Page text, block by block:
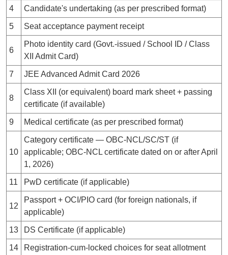
4 Candidate's undertaking (as per prescribed format)
5 Seat acceptance payment receipt
6
Photo identity card (Govt.-issued / School ID / Class
XII Admit Card)
7 JEE Advanced Admit Card 2026
8
Class XII (or equivalent) board mark sheet + passing
certificate (if available)
9 Medical certificate (as per prescribed format)
10
Category certificate — OBC-NCL/SC/ST (if
applicable; OBC-NCL certificate dated on or after April
1, 2026)
11 PwD certificate (if applicable)
12
Passport + OCI/PIO card (for foreign nationals, if
applicable)
13 DS Certificate (if applicable)
14 Registration-cum-locked choices for seat allotment